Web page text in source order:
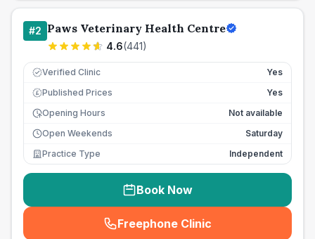
#2 Paws Veterinary Health Centre
4.6(441)
Verified Clinic Yes
£ Published Prices
Yes
Opening Hours
Not available
Open Weekends
Saturday
Practice Type
Independent
Book Now
Freephone Clinic
(seo_lab_card_freephone